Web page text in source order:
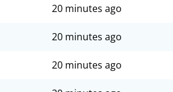
20 minutes ago
20 minutes ago
20 minutes ago